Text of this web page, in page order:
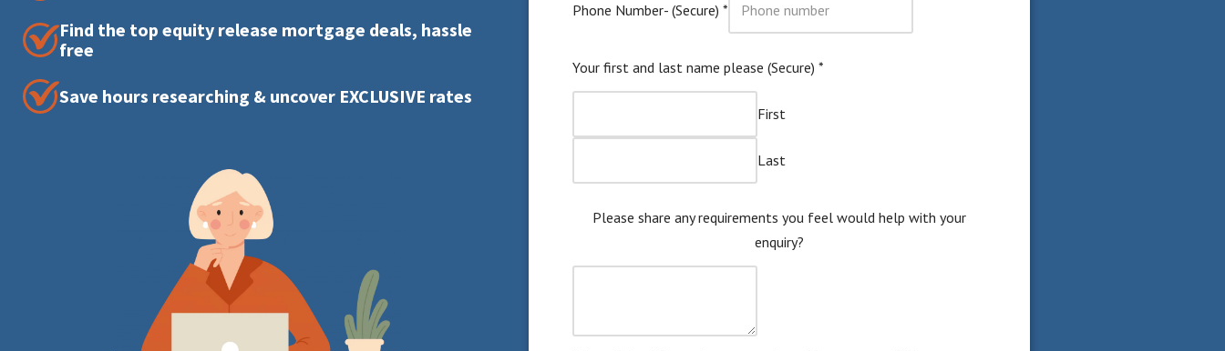
Find the top equity release mortgage deals, hassle
free
Save hours researching & uncover EXCLUSIVE rates
Phone Number- (Secure) *
Your first and last name please (Secure) *
First
Last
Please share any requirements you feel would help with your
enquiry?